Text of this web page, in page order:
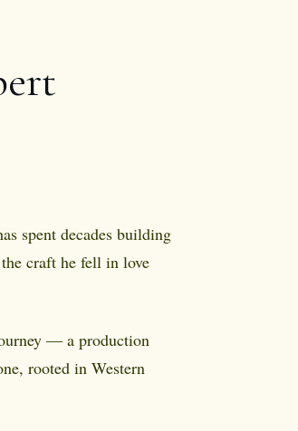
spent decades building
craft he fell in love
— a production
rooted in Western